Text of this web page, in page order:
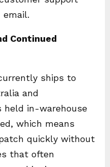
email.
Continued
ships to
and
held in-warehouse
which means
quickly without
that often